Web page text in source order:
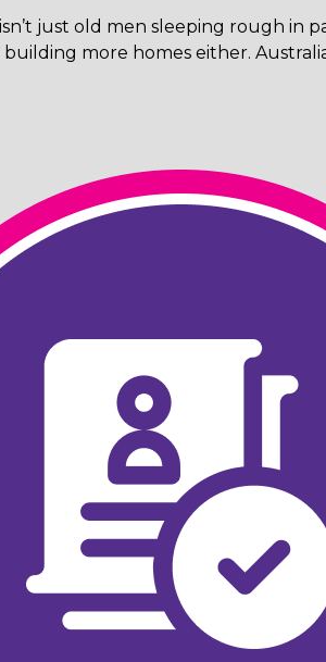
just old men sleeping rough in
building more homes either.